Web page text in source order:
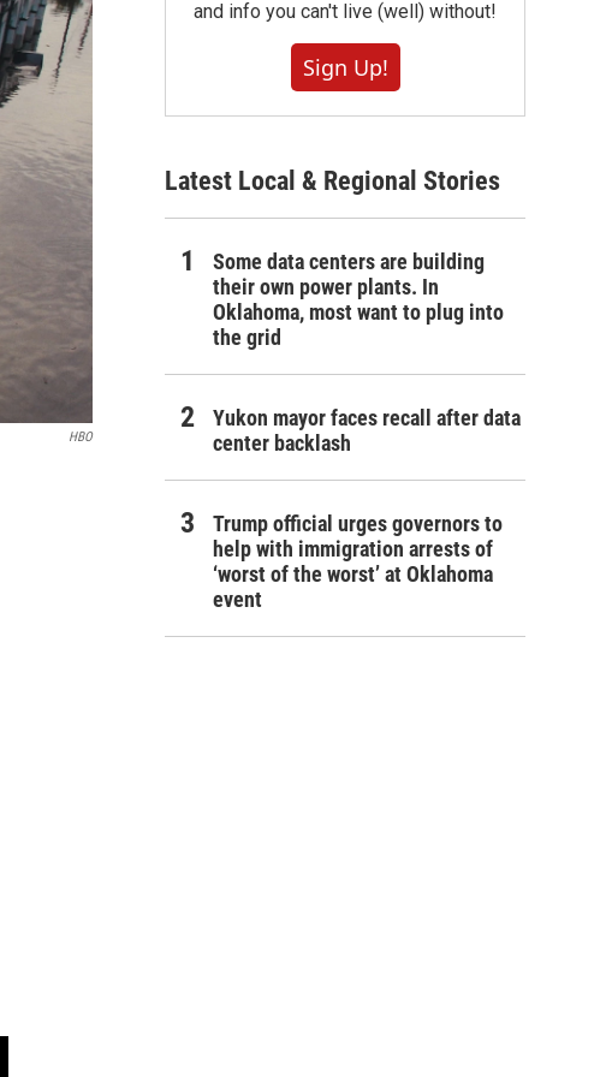
HBO
and info you can't live (well) without!
Sign Up!
Latest Local & Regional Stories
Some data centers are building
their own power plants. In
Oklahoma, most want to plug into
the grid
Yukon mayor faces recall after data
center backlash
Trump official urges governors to
help with immigration arrests of
‘worst of the worst’ at Oklahoma
event